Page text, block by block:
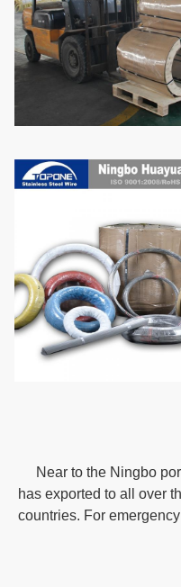
Near to the Ningbo
has exported to all over
countries. For